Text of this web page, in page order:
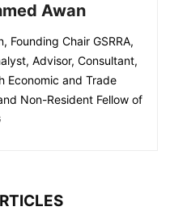
Awan
Founding Chair GSRRA,
Advisor, Consultant,
Economic and Trade
Non-Resident Fellow of